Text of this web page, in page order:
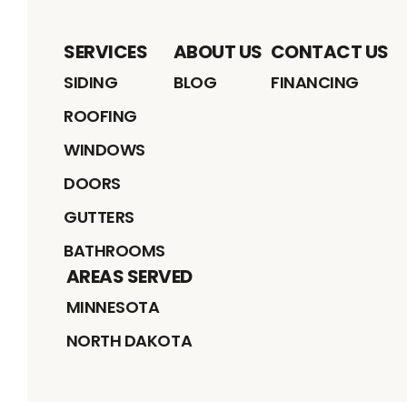
SERVICES
SIDING
ROOFING
WINDOWS
DOORS
GUTTERS
BATHROOMS
ABOUT US
BLOG
CONTACT US
FINANCING
AREAS SERVED
MINNESOTA
NORTH DAKOTA